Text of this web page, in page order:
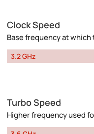
Clock Speed
Base frequency at
3.2 GHz
Turbo Speed
Higher frequency used